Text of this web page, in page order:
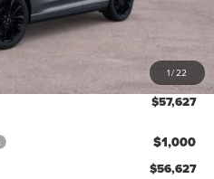
1/22
$56,998
+$629
$57,627
$1,000
$56,627